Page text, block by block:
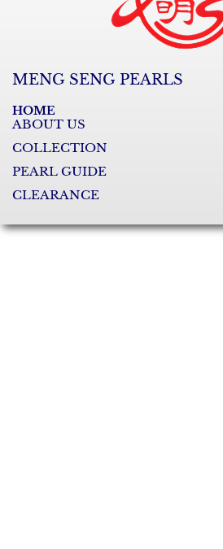
MENG SENG PEARLS
HOME
ABOUT US
COLLECTION
PEARL GUIDE
CLEARANCE